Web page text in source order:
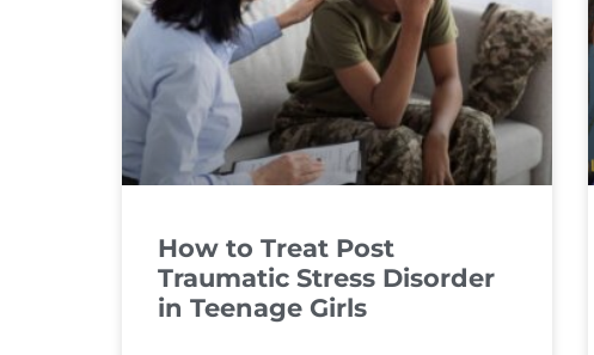
How to Treat Post
Traumatic Stress Disorder
in Teenage Girls